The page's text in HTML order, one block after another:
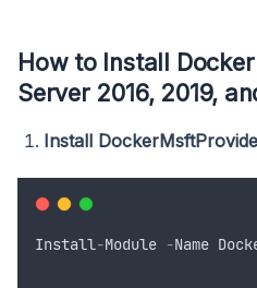
How to Install
Server 2016, 2019,
Install
Install-Module -Name